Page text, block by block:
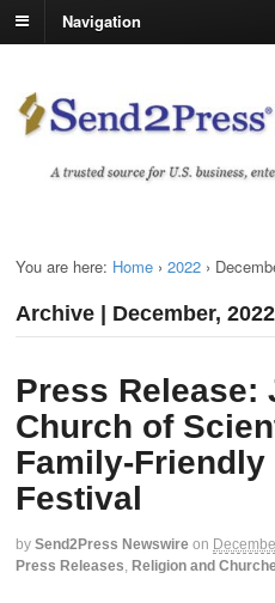
Navigation
You are here: Home › 2022 ›
Archive | December, 2022
Press Release:
Church of
Family-Friendly
Festival
by Send2Press Newswire on
Press Releases Religion and